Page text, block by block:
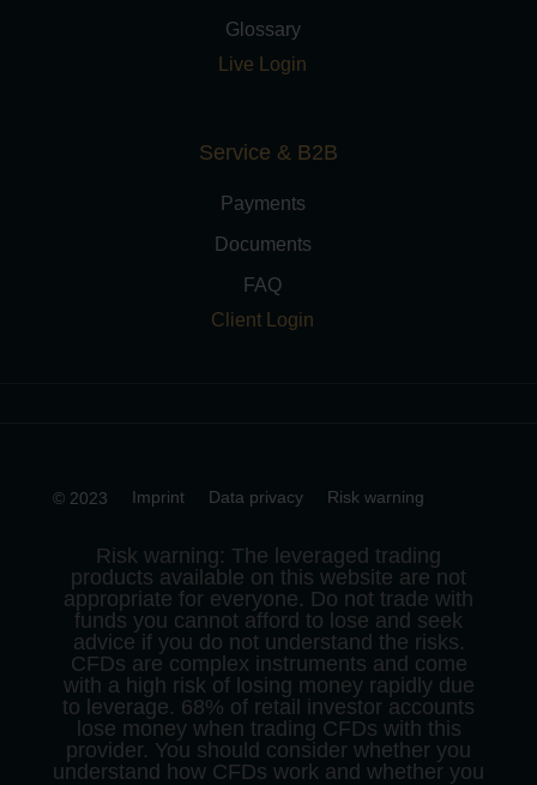
Glossary
Live Login
Service & B2B
Payments
Documents
FAQ
Client Login
© 2023 Imprint Data privacy Risk warning
Risk warning: The leveraged trading
products available on this website are not
appropriate for everyone. Do not trade with
funds you cannot afford to lose and seek
advice if you do not understand the risks.
CFDs are complex instruments and come
with a high risk of losing money rapidly due
to leverage. 68% of retail investor accounts
lose money when trading CFDs with this
provider. You should consider whether you
understand how CFDs work and whether you